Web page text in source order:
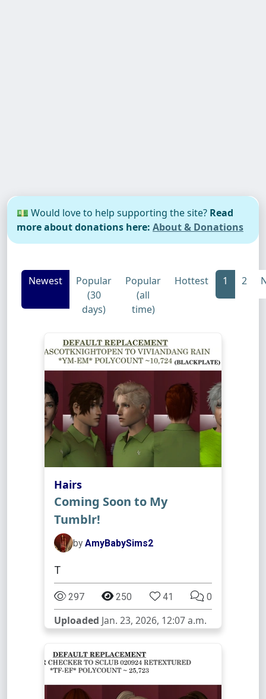
💵 Would love to help supporting the site? Read
more about donations here: About & Donations
Newest
Popular
(30
days)
Popular
(all
time)
Hottest 1 2
Hairs
Coming Soon to My
Tumblr!
by AmyBabySims2
T
297 250 41 0
Uploaded Jan. 23, 2026, 12:07 a.m.